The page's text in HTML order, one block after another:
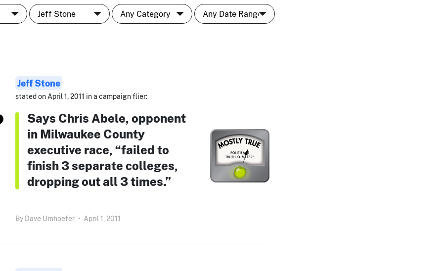
Jeff Stone
stated on April 1, 2011 in a campaign flier:
Says Chris Abele, opponent
in Milwaukee County
executive race, “failed to
finish 3 separate colleges,
dropping out all 3 times.”
By Dave Umhoefer • April 1, 2011